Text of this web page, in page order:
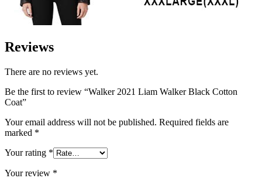
Reviews
There are no reviews yet.
Be the first to review “Walker 2021 Liam Walker Black Cotton
Coat”
Your email address will not be published. Required fields are
marked *
Your rating *
Your review *